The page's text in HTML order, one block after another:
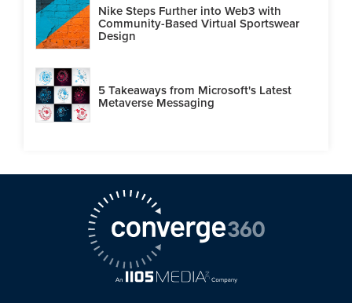
Nike Steps Further into Web3 with
Community-Based Virtual Sportswear
Design
5 Takeaways from Microsoft's Latest
Metaverse Messaging